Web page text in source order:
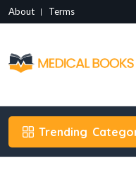
About Terms
Trending